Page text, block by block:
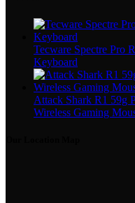
Tecware Spectre Pro
Keyboard
Attack Shark R1 59g
Wireless Gaming